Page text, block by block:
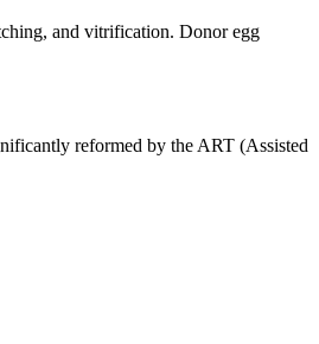
and vitrification. Donor egg
reformed by the ART (Assisted